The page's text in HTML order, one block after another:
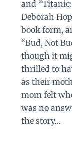
and
Deborah
book form,
“Bud, Not
though it
thrilled to
as their
mom felt
was no
the story…